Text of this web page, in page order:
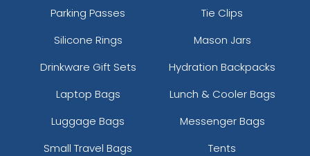
Parking Passes
Tie Clips
Silicone Rings
Mason Jars
Drinkware Gift Sets
Hydration Backpacks
Laptop Bags
Lunch & Cooler Bags
Luggage Bags
Messenger Bags
Small Travel Bags
Tents